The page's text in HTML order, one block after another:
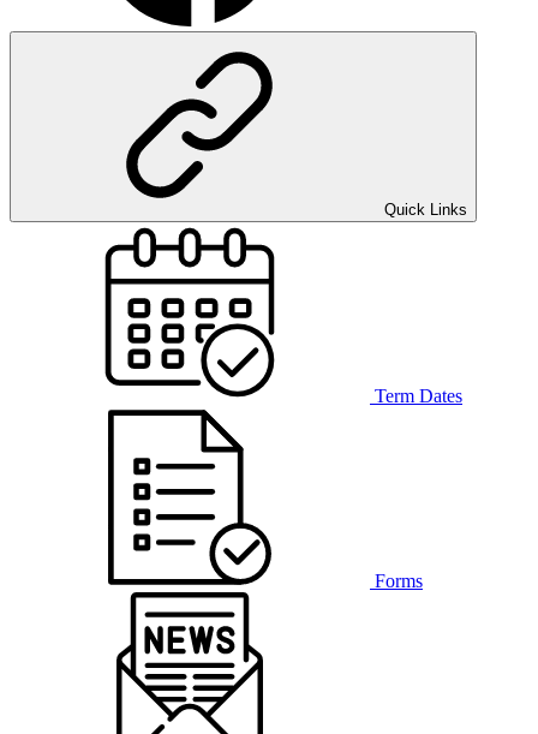
Quick Links
Term Dates
Forms